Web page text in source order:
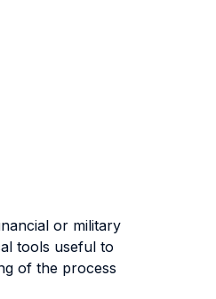
or military
tools useful to
of the process